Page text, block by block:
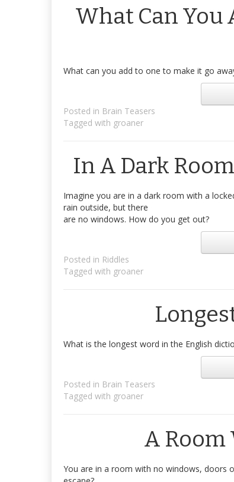
What Can You
What can you add to one to make it go
Posted in Brain Teasers
Tagged with groaner
In A Dark
Imagine you are in a dark room with a
rain outside, but there
are no windows. How do you get out?
Posted in Riddles
Tagged with groaner
What is the longest word in the English
Posted in Brain Teasers
Tagged with groaner
A
You are in a room with no windows, doors